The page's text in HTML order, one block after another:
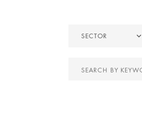
Sector
SECTOR
Search